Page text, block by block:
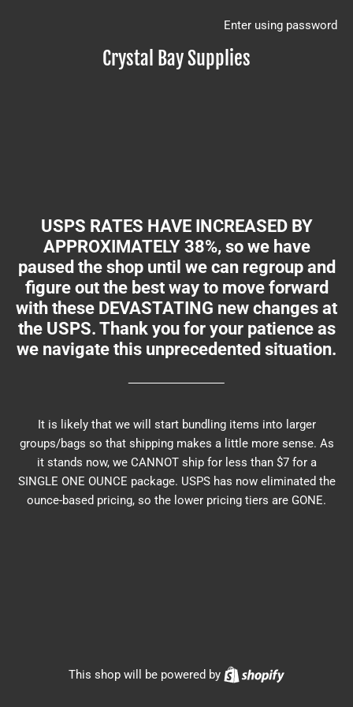
Crystal Bay Supplies
Enter using password
USPS RATES HAVE INCREASED BY
APPROXIMATELY 38%, so we have
paused the shop until we can regroup and
figure out the best way to move forward
with these DEVASTATING new changes at
the USPS. Thank you for your patience as
we navigate this unprecedented situation.
It is likely that we will start bundling items into larger
groups/bags so that shipping makes a little more sense. As
it stands now, we CANNOT ship for less than $7 for a
SINGLE ONE OUNCE package. USPS has now eliminated the
ounce-based pricing, so the lower pricing tiers are GONE.
This shop will be powered by Shopify